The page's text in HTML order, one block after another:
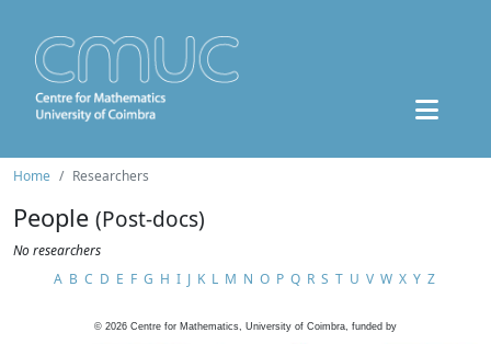
Home Researchers
People (Post-docs)
No researchers
A B C D E F G H I J K L M N O P Q R S T U V W X Y Z
© 2026 Centre for Mathematics, University of Coimbra, funded by